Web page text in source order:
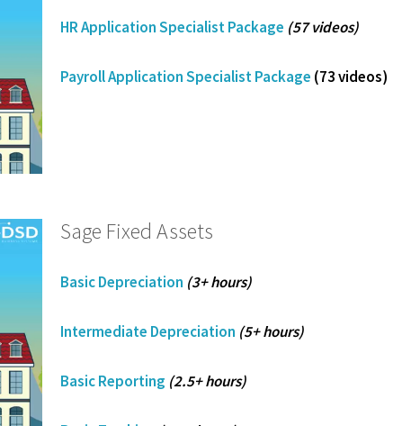
HR Application Specialist Package (57 videos)
Payroll Application Specialist Package (73 videos)
Sage Fixed Assets
Basic Depreciation (3+ hours)
Intermediate Depreciation (5+ hours)
Basic Reporting (2.5+ hours)